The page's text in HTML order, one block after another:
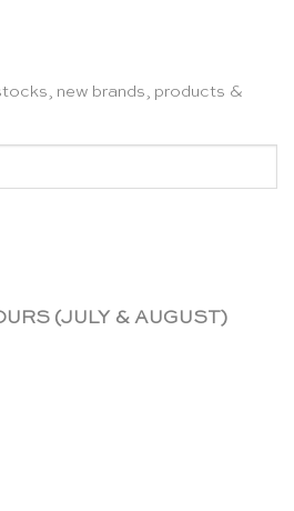
new brands, products &
(JULY & AUGUST)